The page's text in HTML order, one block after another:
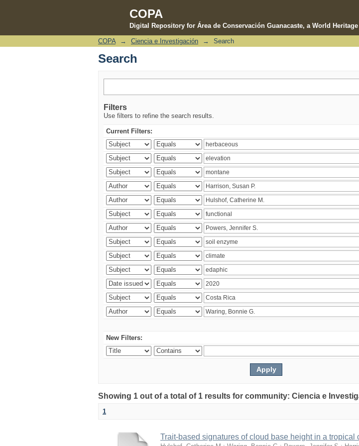
COPA
Digital Repository for Área de Conservación Guanacaste, a World
Search
COPA → Ciencia e Investigación → Search
Search
Filters
Use filters to refine the search results.
Current Filters:
New Filters:
Showing 1 out of a total of 1 results for community: Ciencia e
1
Trait-based signatures of cloud base height in a tropical